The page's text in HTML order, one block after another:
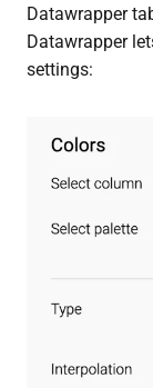
Datawrapper
Datawrapper
settings: